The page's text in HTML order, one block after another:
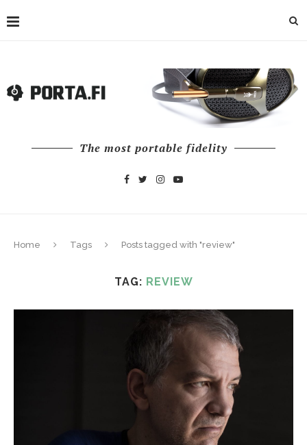
The most portable fidelity
Home Tags Posts tagged with "review"
TAG: REVIEW